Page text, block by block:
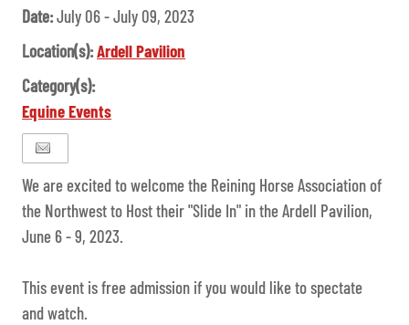
Date:July 06 - July 09, 2023
Location(s):Ardell Pavilion
Category(s):
Equine Events
We are excited to welcome the Reining Horse Association of
the Northwest to Host their "Slide In" in the Ardell Pavilion,
June 6 - 9, 2023.
This event is free admission if you would like to spectate
and watch.